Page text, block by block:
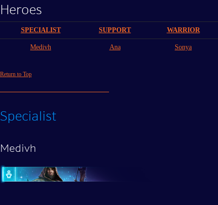
Heroes
SPECIALIST SUPPORT WARRIOR
Medivh Ana Sonya
Return to Top
Specialist
Medivh